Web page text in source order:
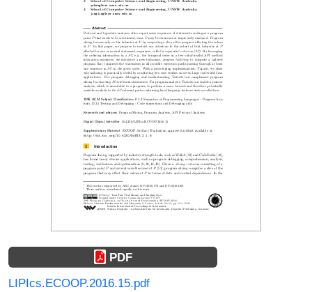
PDF
LIPIcs.ECOOP.2016.15.pdf